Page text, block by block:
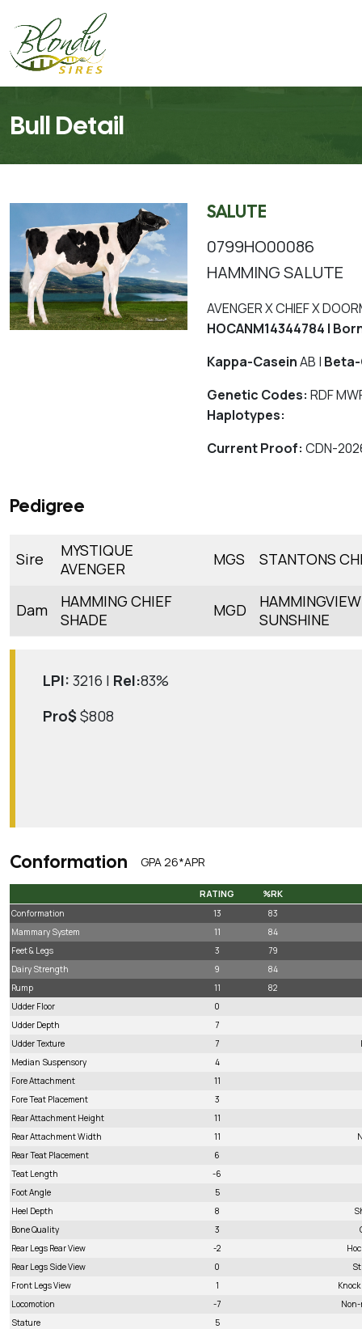
Bull Detail
SALUTE
0799HO00086
HAMMING SALUTE
AVENGER X CHIEF X
HOCANM14344784 |
Kappa-CaseinAB |
Genetic Codes: RDF
Haplotypes:
Current Proof:CDN-
Pedigree
Sire
MYSTIQUE
AVENGER
MGS STANTONS
Dam
HAMMING CHIEF
SHADE
MGD
SUNSHINE
LPI: 3216 | Rel:83%
Pro$$808
Conformation GPA 26*APR
RATING
%RK
RATING
%RK
Conformation 13
83
Mammary System
11
84
Feet & Legs
3
79
Dairy Strength
9
84
Rump
11
82
Udder Floor
0
Udder Depth
7
Udder Texture
7
Median Suspensory
4
Fore Attachment
11
Fore Teat Placement
3
Rear Attachment Height
11
Rear Attachment Width
11
Rear Teat Placement
6
Teat Length
-6
Foot Angle
5
Heel Depth
8
Bone Quality
3
Rear Legs Rear View
-2
Rear Legs Side View
0
Front Legs View
1
Locomotion
-7
Stature
5